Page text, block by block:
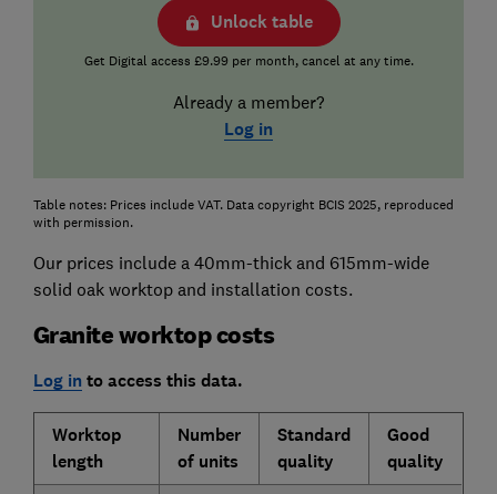
Unlock table
Get Digital access £9.99 per month, cancel at any time.
Already a member?
Log in
Table notes: Prices include VAT. Data copyright BCIS 2025, reproduced
with permission.
Our prices include a 40mm-thick and 615mm-wide
solid oak worktop and installation costs.
Granite worktop costs
Log in to access this data.
Worktop
length
Number
of units
Standard
quality
Good
quality